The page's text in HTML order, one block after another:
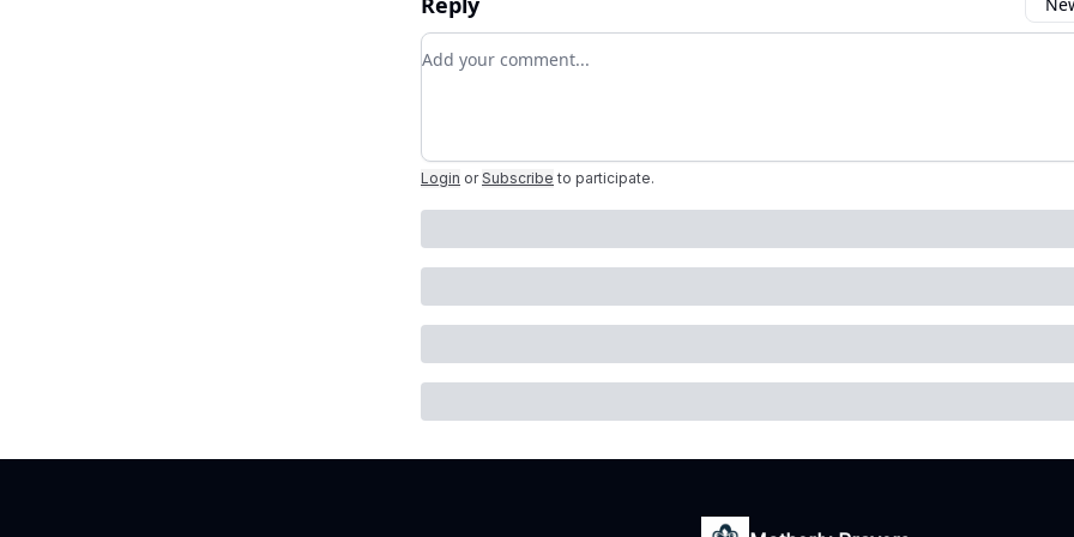
Add your comment
Login or Subscribe to participate.